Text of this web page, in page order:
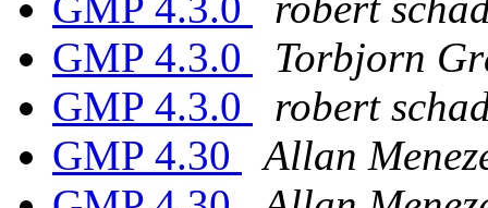
GMP 4.3.0
Torbjorn
GMP 4.3.0
robert
GMP 4.30
Allan